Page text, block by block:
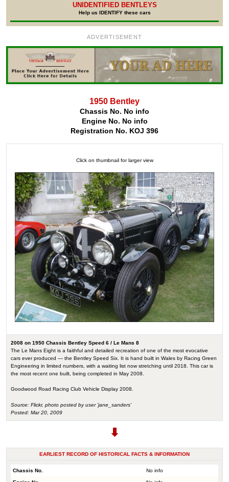
UNIDENTIFIED BENTLEYS
Help us IDENTIFY these cars
ADVERTISEMENT
1950 Bentley
Chassis No. No info
Engine No. No info
Registration No. KOJ 396
Click on thumbnail for larger view
2008 on 1950 Chassis Bentley Speed 6 / Le Mans 8
The Le Mans Eight is a faithful and detailed recreation of one of the most evocative
cars ever produced — the Bentley Speed Six. It is hand built in Wales by Racing Green
Engineering in limited numbers, with a waiting list now stretching until 2018. This car is
the most recent one built, being completed in May 2008.
Goodwood Road Racing Club Vehicle Display 2008.
Source: Flickr, photo posted by user 'jane_sanders'
Posted: Mar 20, 2009
EARLIEST RECORD OF HISTORICAL FACTS & INFORMATION
Chassis No. No info